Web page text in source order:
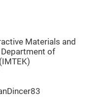
Materials and
of